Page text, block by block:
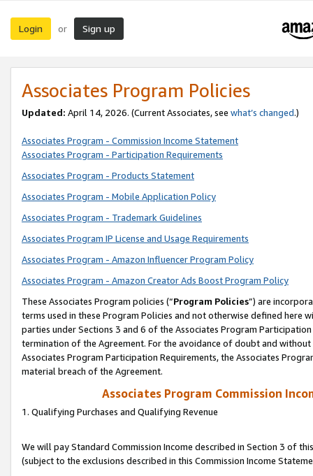
Login or Sign up
Associates Program Policies
Updated: April 14, 2026. (Current Associates, see what’s changed.)
Associates Program - Commission Income Statement
Associates Program - Participation Requirements
Associates Program - Products Statement
Associates Program - Mobile Application Policy
Associates Program - Trademark Guidelines
Associates Program IP License and Usage Requirements
Associates Program - Amazon Influencer Program Policy
Associates Program - Amazon Creator Ads Boost Program Policy
These Associates Program policies (“Program Policies”) are
terms used in these Program Policies and not otherwise defined
parties under Sections 3 and 6 of the Associates Program
termination of the Agreement. For the avoidance of doubt and
Associates Program Participation Requirements, the Associates
material breach of the Agreement.
Associates Program Commission
1. Qualifying Purchases and Qualifying Revenue
We will pay Standard Commission Income described in Section 3 of
(subject to the exclusions described in this Commission Income